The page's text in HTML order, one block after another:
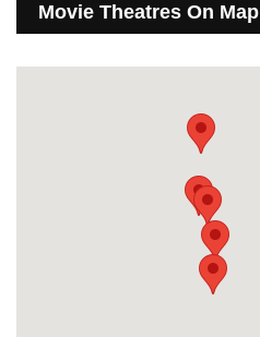
Movie Theatres On Map